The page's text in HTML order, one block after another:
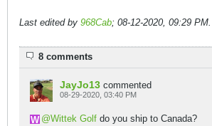
Last edited by 968Cab; 08-12-2020, 09:29 PM.
8 comments
JayJo13 commented
08-29-2020, 03:40 PM
Wittek Golf do you ship to Canada?